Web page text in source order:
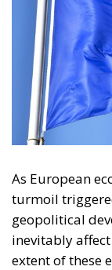
As European
turmoil
geopolitical
inevitably
extent of these